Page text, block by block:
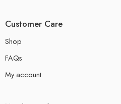
Customer Care
Shop
FAQs
My account